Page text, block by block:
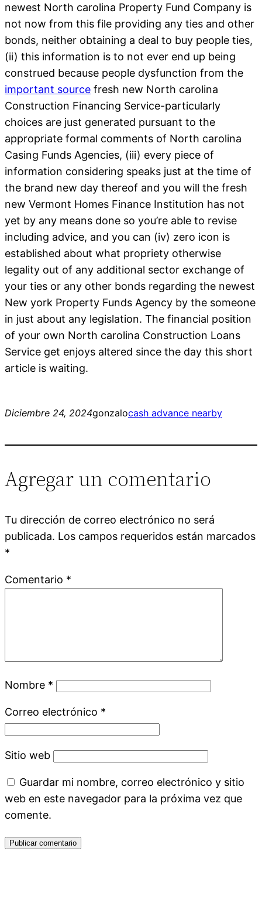
newest North carolina Property Fund Company is
not now from this file providing any ties and other
bonds, neither obtaining a deal to buy people ties,
(ii) this information is to not ever end up being
construed because people dysfunction from the
important source fresh new North carolina
Construction Financing Service-particularly
choices are just generated pursuant to the
appropriate formal comments of North carolina
Casing Funds Agencies, (iii) every piece of
information considering speaks just at the time of
the brand new day thereof and you will the fresh
new Vermont Homes Finance Institution has not
yet by any means done so you’re able to revise
including advice, and you can (iv) zero icon is
established about what propriety otherwise
legality out of any additional sector exchange of
your ties or any other bonds regarding the newest
New york Property Funds Agency by the someone
in just about any legislation. The financial position
of your own North carolina Construction Loans
Service get enjoys altered since the day this short
article is waiting.
Diciembre 24, 2024gonzalocash advance nearby
Agregar un comentario
Tu dirección de correo electrónico no será
publicada. Los campos requeridos están marcados
*
Comentario *
Nombre *
Correo electrónico *
Sitio web
Guardar mi nombre, correo electrónico y sitio
web en este navegador para la próxima vez que
comente.